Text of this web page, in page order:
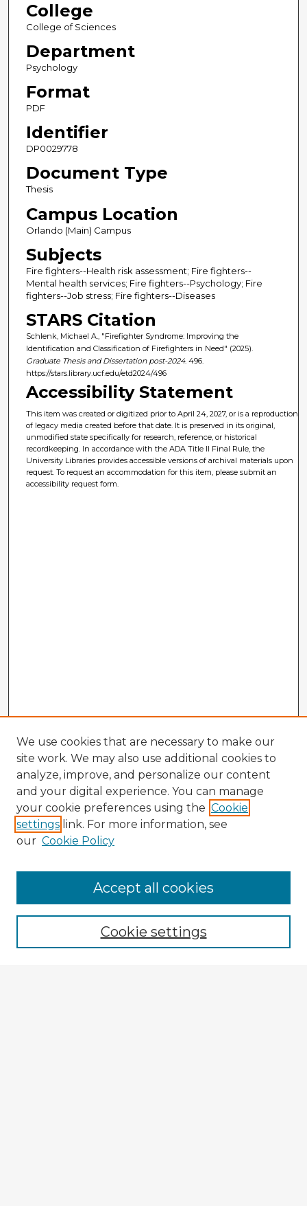
College
College of Sciences
Department
Psychology
Format
PDF
Identifier
DP0029778
Document Type
Thesis
Campus Location
Orlando (Main) Campus
Subjects
Fire fighters--Health risk assessment; Fire fighters--
Mental health services; Fire fighters--Psychology; Fire
fighters--Job stress; Fire fighters--Diseases
STARS Citation
Schlenk, Michael A., "Firefighter Syndrome: Improving the
Identification and Classification of Firefighters in Need" (2025).
Graduate Thesis and Dissertation post-2024. 496.
https://stars.library.ucf.edu/etd2024/496
Accessibility Statement
This item was created or digitized prior to April 24, 2027, or is a reproduction
of legacy media created before that date. It is preserved in its original,
unmodified state specifically for research, reference, or historical
recordkeeping. In accordance with the ADA Title II Final Rule, the
University Libraries provides accessible versions of archival materials upon
request. To request an accommodation for this item, please submit an
accessibility request form.
Browse Advisors
Browse recent Advisors
Enter search terms:
We use cookies that are necessary to make our
site work. We may also use additional cookies to
analyze, improve, and personalize our content
and your digital experience. You can manage
your cookie preferences using the Cookie
settings link. For more information, see
our Cookie Policy
Cookie settings
Accept all cookies